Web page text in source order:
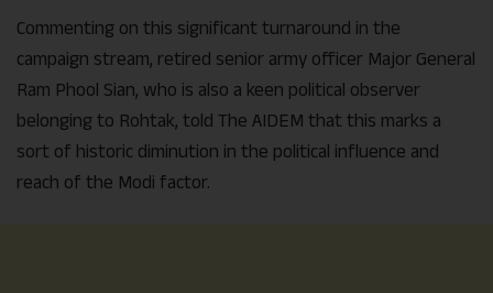
Commenting on this significant turnaround in the
campaign stream, retired senior army officer Major General
Ram Phool Sian, who is also a keen political observer
belonging to Rohtak, told The AIDEM that this marks a
sort of historic diminution in the political influence and
reach of the Modi factor.